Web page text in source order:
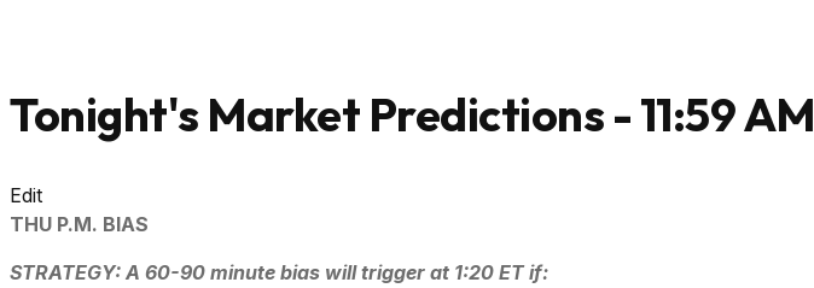
Tonight's Market Predictions - 11:59 AM
Edit
THU P.M. BIAS
STRATEGY: A 60-90 minute bias will trigger at 1:20 ET if: